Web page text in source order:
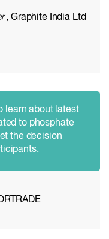
, Graphite India Ltd
learn about latest
to phosphate
the decision